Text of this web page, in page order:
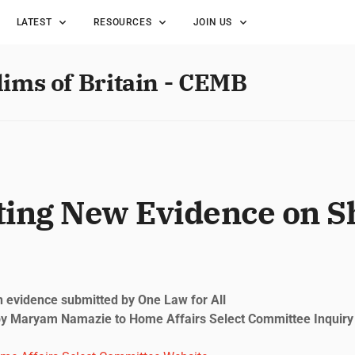
LATEST RESOURCES JOIN US
of Britain - CEMB
New Evidence on
submitted by One Law for All
Maryam Namazie to Home Affairs Select Committee